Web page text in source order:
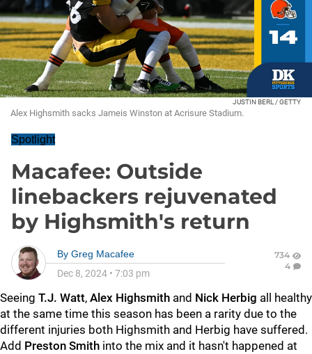
JUSTIN BERL / GETTY
Alex Highsmith sacks Jameis Winston at Acrisure Stadium.
Spotlight
Macafee: Outside
linebackers rejuvenated
by Highsmith's return
By Greg Macafee
Dec 8, 2024 • 7:03 pm
734
4
Seeing T.J. Watt, Alex Highsmith and Nick Herbig all healthy
at the same time this season has been a rarity due to the
different injuries both Highsmith and Herbig have suffered.
Add Preston Smith into the mix and it hasn't happened at